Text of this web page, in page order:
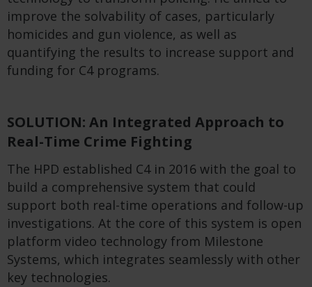
improve the solvability of cases, particularly
homicides and gun violence, as well as
quantifying the results to increase support and
funding for C4 programs.
SOLUTION: An Integrated Approach to
Real-Time Crime Fighting
The HPD established C4 in 2016 with the goal to
build a comprehensive system that could
support both real-time operations and follow-up
investigations. At the core of this system is open
platform video technology from Milestone
Systems, which integrates seamlessly with other
key technologies.